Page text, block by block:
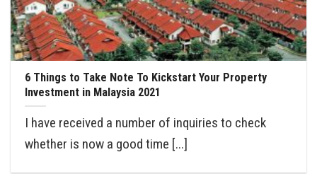
6 Things to Take Note To Kickstart Your Property
Investment in Malaysia 2021
I have received a number of inquiries to check
whether is now a good time [...]